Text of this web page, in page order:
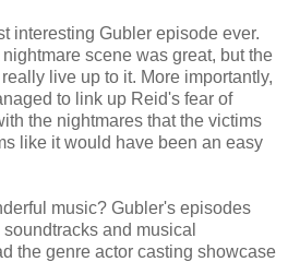
interesting Gubler episode ever.
scene was great, but the
live up to it. More importantly,
to link up Reid's fear of
the nightmares that the victims
like it would have been an easy
music? Gubler's episodes
and musical
the genre actor casting showcase